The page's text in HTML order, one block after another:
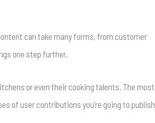
can take many forms, from customer
one step further.
or even their cooking talents. The most
of user contributions you’re going to publish.